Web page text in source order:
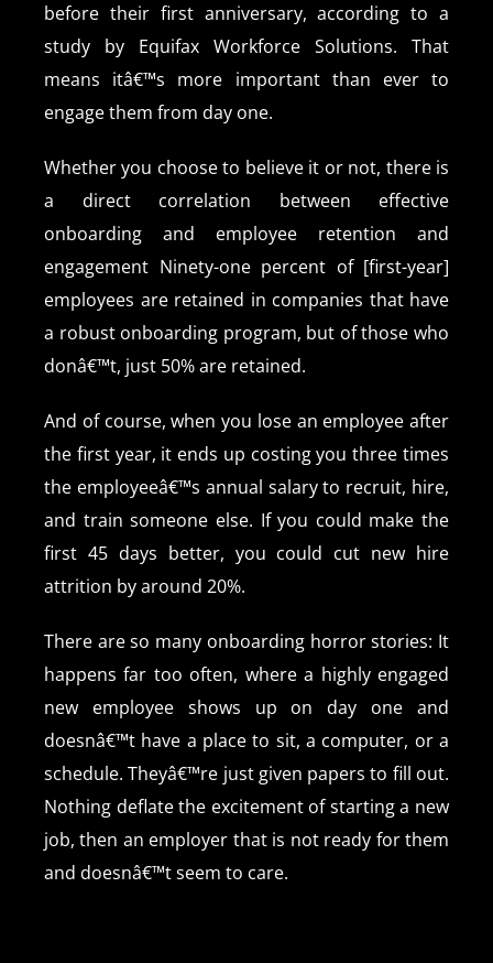
before their first anniversary, according to a
study by Equifax Workforce Solutions. That
means itâ€™s more important than ever to
engage them from day one.
Whether you choose to believe it or not, there is
a direct correlation between effective
onboarding and employee retention and
engagement Ninety-one percent of [first-year]
employees are retained in companies that have
a robust onboarding program, but of those who
donâ€™t, just 50% are retained.
And of course, when you lose an employee after
the first year, it ends up costing you three times
the employeeâ€™s annual salary to recruit, hire,
and train someone else. If you could make the
first 45 days better, you could cut new hire
attrition by around 20%.
There are so many onboarding horror stories: It
happens far too often, where a highly engaged
new employee shows up on day one and
doesnâ€™t have a place to sit, a computer, or a
schedule. Theyâ€™re just given papers to fill out.
Nothing deflate the excitement of starting a new
job, then an employer that is not ready for them
and doesnâ€™t seem to care.